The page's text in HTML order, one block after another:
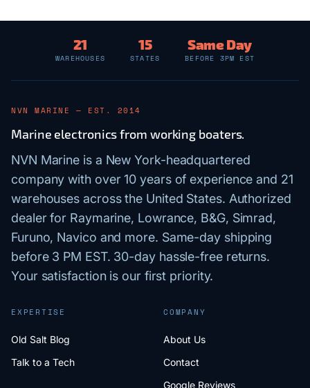
21
WAREHOUSES
15
STATES
Same Day
BEFORE 3PM EST
NVN MARINE — EST. 2014
Marine electronics from working boaters.
NVN Marine is a New York-headquartered
company with over 10 years of experience and 21
warehouses across the United States. Authorized
dealer for Raymarine, Lowrance, B&G, Simrad,
Furuno, Navico and more. Same-day shipping
before 3 PM EST. 30-day hassle-free returns.
Your satisfaction is our first priority.
EXPERTISE
Old Salt Blog
Talk to a Tech
COMPANY
About Us
Contact
Google Reviews